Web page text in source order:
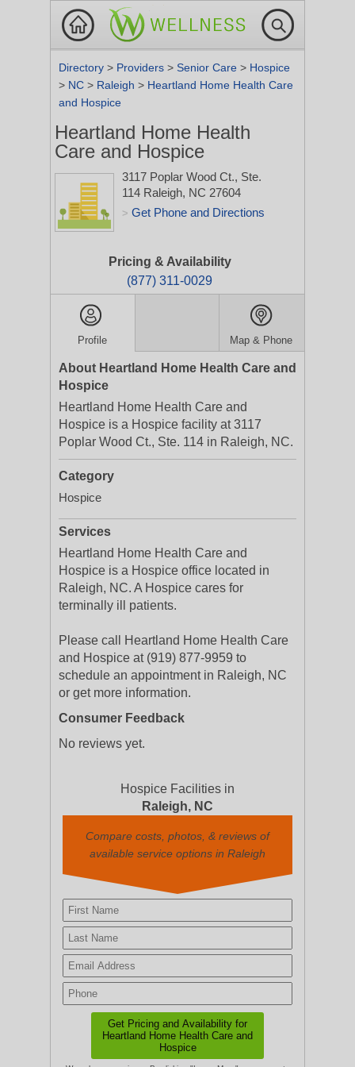
Directory > Providers > Senior Care > Hospice
> NC > Raleigh > Heartland Home Health Care
and Hospice
Heartland Home Health
Care and Hospice
3117 Poplar Wood Ct., Ste.
114 Raleigh, NC 27604
> Get Phone and Directions
Pricing & Availability
(877) 311-0029
Profile Map & Phone
About Heartland Home Health Care and
Hospice
Heartland Home Health Care and
Hospice is a Hospice facility at 3117
Poplar Wood Ct., Ste. 114 in Raleigh, NC.
Category
Hospice
Services
Heartland Home Health Care and
Hospice is a Hospice office located in
Raleigh, NC. A Hospice cares for
terminally ill patients.
Please call Heartland Home Health Care
and Hospice at (919) 877-9959 to
schedule an appointment in Raleigh, NC
or get more information.
Consumer Feedback
No reviews yet.
Hospice Facilities in
Raleigh, NC
Compare costs, photos, & reviews of
available service options in Raleigh